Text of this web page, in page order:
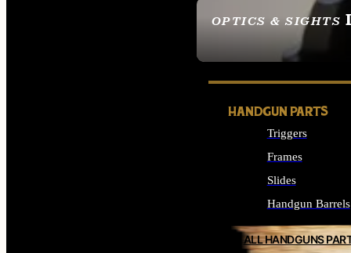
OPTICS & SIGHTS
SEE ALL OPTICS &
HANDGUN PARTS
Triggers
Frames
Slides
Handgun Barrels
ALL HANDGUNS